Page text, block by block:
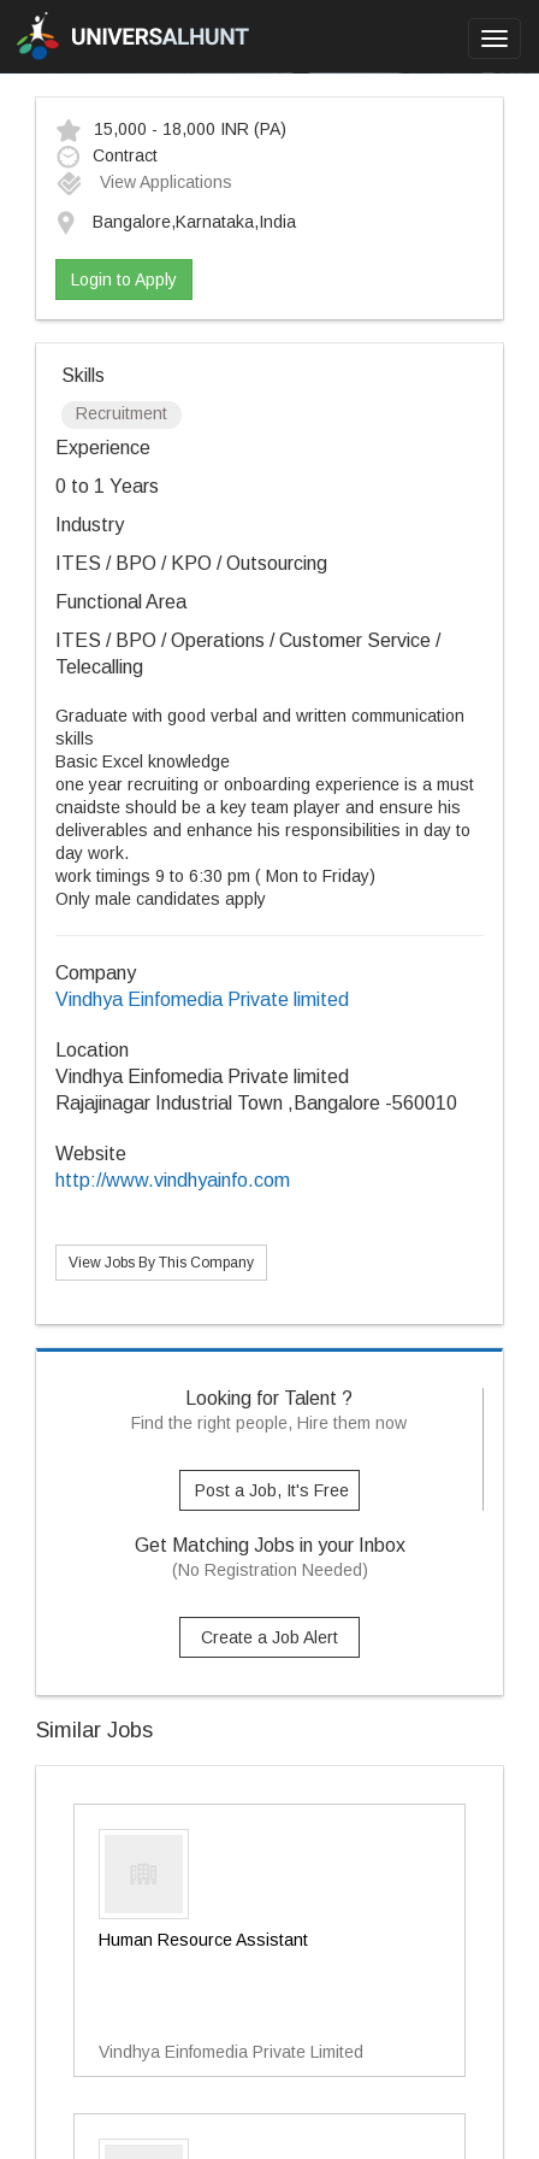
15,000 - 18,000 INR (PA)
Contract
View Applications
Bangalore,Karnataka,India
Login to Apply
Skills
Recruitment
Experience
0 to 1 Years
Industry
ITES / BPO / KPO / Outsourcing
Functional Area
ITES / BPO / Operations / Customer Service /
Telecalling
Graduate with good verbal and written communication
skills
Basic Excel knowledge
one year recruiting or onboarding experience is a must
cnaidste should be a key team player and ensure his
deliverables and enhance his responsibilities in day to
day work.
work timings 9 to 6:30 pm ( Mon to Friday)
Only male candidates apply
Company
Vindhya Einfomedia Private limited
Location
Vindhya Einfomedia Private limited
Rajajinagar Industrial Town ,Bangalore -560010
Website
http://www.vindhyainfo.com
View Jobs By This Company
Looking for Talent ?
Find the right people, Hire them now
Post a Job, It's Free
Get Matching Jobs in your Inbox
(No Registration Needed)
Create a Job Alert
Similar Jobs
Human Resource Assistant
Vindhya Einfomedia Private Limited